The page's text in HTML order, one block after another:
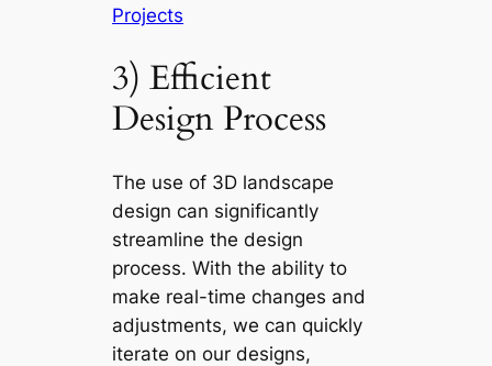
Projects
3) Efficient
Design Process
The use of 3D landscape
design can significantly
streamline the design
process. With the ability to
make real-time changes and
adjustments, we can quickly
iterate on our designs,